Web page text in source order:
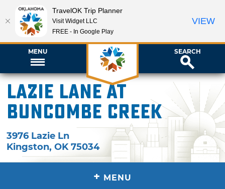
MENU SEARCH
Lazie Lane at
Buncombe Creek
3976 Lazie Ln
Kingston,OK 75034
+ MENU
TravelOK Trip Planner
Visit Widget LLC
FREE - In Google Play
VIEW